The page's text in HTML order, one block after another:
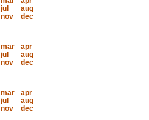
jul
aug
nov
dec
mar
apr
jul
aug
nov
dec
mar
apr
jul
aug
nov
dec